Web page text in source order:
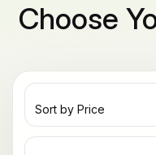
Choose